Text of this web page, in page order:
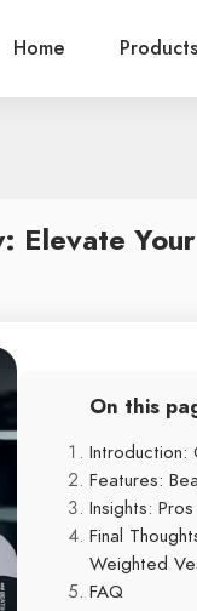
Home Products
Elevate
On this
Introduction:
Features:
Insights:
Final
Weighted
FAQ